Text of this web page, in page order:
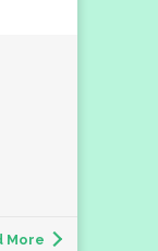
More